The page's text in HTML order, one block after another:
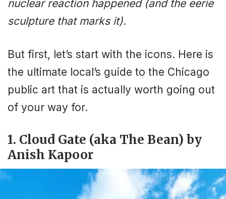
nuclear reaction happened (and the eerie
sculpture that marks it).
But first, let’s start with the icons. Here is
the ultimate local’s guide to the Chicago
public art that is actually worth going out
of your way for.
1. Cloud Gate (aka The Bean) by
Anish Kapoor